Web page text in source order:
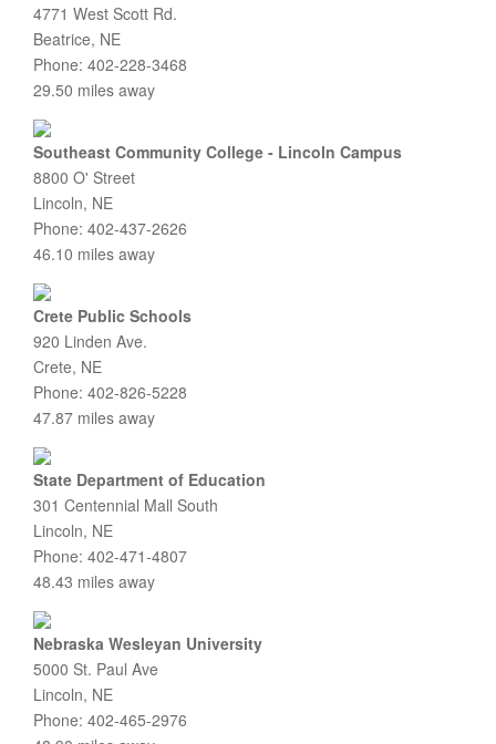
4771 West Scott Rd.
Beatrice, NE
Phone: 402-228-3468
29.50 miles away
Southeast Community College - Lincoln Campus
8800 O' Street
Lincoln, NE
Phone: 402-437-2626
46.10 miles away
Crete Public Schools
920 Linden Ave.
Crete, NE
Phone: 402-826-5228
47.87 miles away
State Department of Education
301 Centennial Mall South
Lincoln, NE
Phone: 402-471-4807
48.43 miles away
Nebraska Wesleyan University
5000 St. Paul Ave
Lincoln, NE
Phone: 402-465-2976